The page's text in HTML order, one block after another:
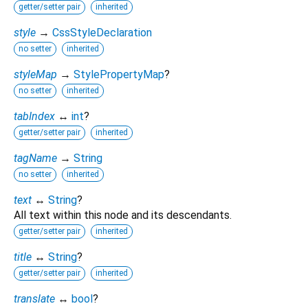
getter/setter pair inherited
style → CssStyleDeclaration
no setter inherited
styleMap → StylePropertyMap?
no setter inherited
tabIndex ↔ int?
getter/setter pair inherited
tagName → String
no setter inherited
text ↔ String?
All text within this node and its descendants.
getter/setter pair inherited
title ↔ String?
getter/setter pair inherited
translate ↔ bool?